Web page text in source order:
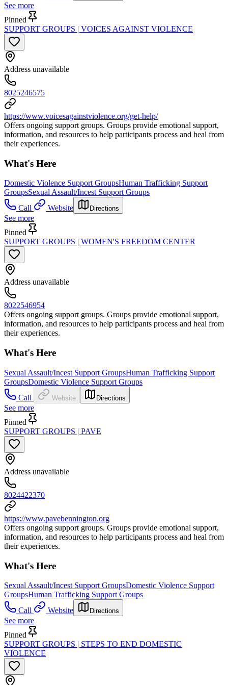
See more
Pinned
SUPPORT GROUPS | VOICES AGAINST VIOLENCE
Address unavailable
8025246575
https://www.voicesagainstviolence.org/get-help/
Offers ongoing support groups. Groups provide emotional support,
information, and resources to help participants process and heal from
their experiences.
What's Here
Domestic Violence Support GroupsHuman Trafficking Support
GroupsSexual Assault/Incest Support Groups
Call
Website Directions
See more
Pinned
SUPPORT GROUPS | WOMEN'S FREEDOM CENTER
Address unavailable
8022546954
Offers ongoing support groups. Groups provide emotional support,
information, and resources to help participants process and heal from
their experiences.
What's Here
Sexual Assault/Incest Support GroupsHuman Trafficking Support
GroupsDomestic Violence Support Groups
Call
Website Directions
See more
Pinned
SUPPORT GROUPS | PAVE
Address unavailable
8024422370
https://www.pavebennington.org
Offers ongoing support groups. Groups provide emotional support,
information, and resources to help participants process and heal from
their experiences.
What's Here
Sexual Assault/Incest Support GroupsDomestic Violence Support
GroupsHuman Trafficking Support Groups
Call
Website Directions
See more
Pinned
SUPPORT GROUPS | STEPS TO END DOMESTIC
VIOLENCE